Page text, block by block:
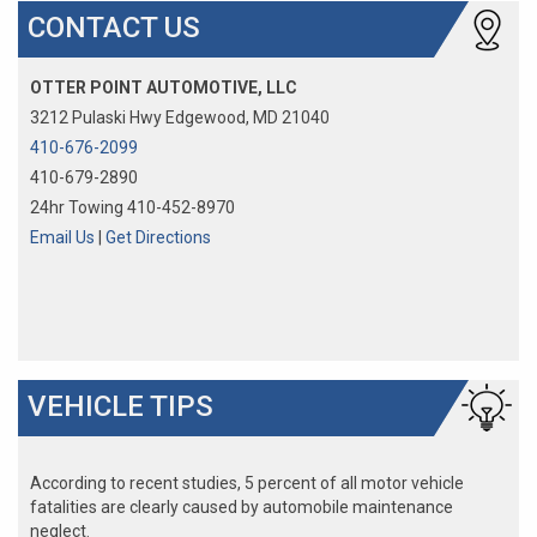
CONTACT US
OTTER POINT AUTOMOTIVE, LLC
3212 Pulaski Hwy Edgewood, MD 21040
410-676-2099
410-679-2890
24hr Towing 410-452-8970
Email Us
Get Directions
VEHICLE TIPS
According to recent studies, 5 percent of all motor vehicle
fatalities are clearly caused by automobile maintenance
neglect.